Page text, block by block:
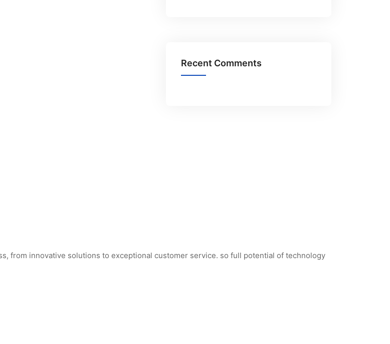
Recent Comments
from innovative solutions to exceptional customer service. so full potential of technology